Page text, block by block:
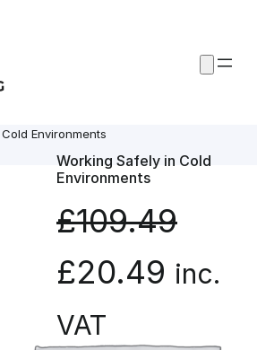
Environments
Working Safely in Cold
Environments
£109.49
O
r
£20.49 C
inc.
VAT